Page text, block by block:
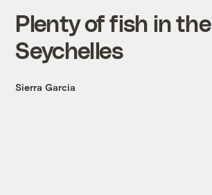
Plenty of fish in the
Seychelles
Sierra Garcia